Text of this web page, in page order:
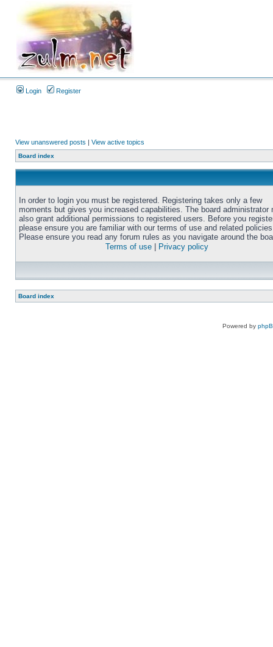
Login Register
View unanswered posts | View active topics
Board index
In order to login you must be registered. Registering takes only a few
moments but gives you increased capabilities. The board administrator
also grant additional permissions to registered users. Before you
please ensure you are familiar with our terms of use and related
Please ensure you read any forum rules as you navigate around the
Terms of use
Privacy policy
Board index
Powered by